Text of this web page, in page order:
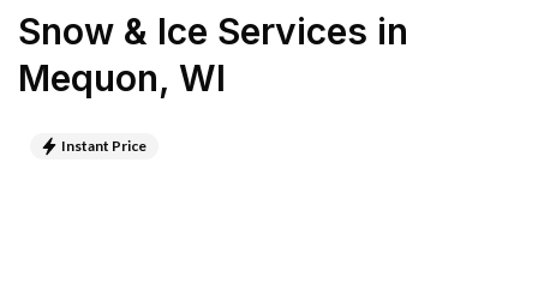
Snow & Ice Services in
Mequon, WI
Instant Price